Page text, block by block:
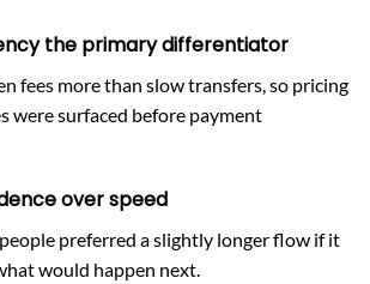
the primary differentiator
fees more than slow transfers, so pricing
were surfaced before payment
over speed
preferred a slightly longer flow if it
would happen next.